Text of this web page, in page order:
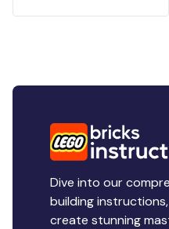
Dive into our
building
create stunning